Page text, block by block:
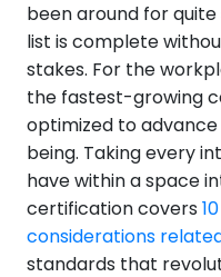
been around for
list is complete
stakes. For the
the fastest-growing
optimized to
being. Taking every
have within a space
certification covers
considerations
standards that